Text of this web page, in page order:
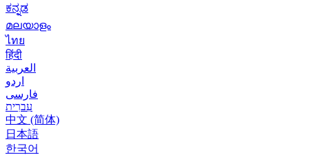
ಕನ್ನಡ
മലയാളം
ไทย
हिंदी
العربية
اردو
فارسی
עִברִית
中文 (简体)
日本語
한국어